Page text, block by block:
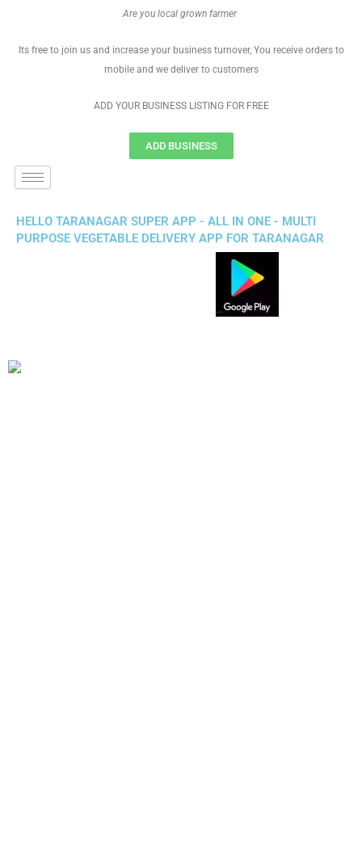
Are you local grown farmer
Its free to join us and increase your business turnover, You receive orders to
mobile and we deliver to customers
ADD YOUR BUSINESS LISTING FOR FREE
ADD BUSINESS
HELLO TARANAGAR SUPER APP - ALL IN ONE - MULTI
PURPOSE VEGETABLE DELIVERY APP FOR TARANAGAR